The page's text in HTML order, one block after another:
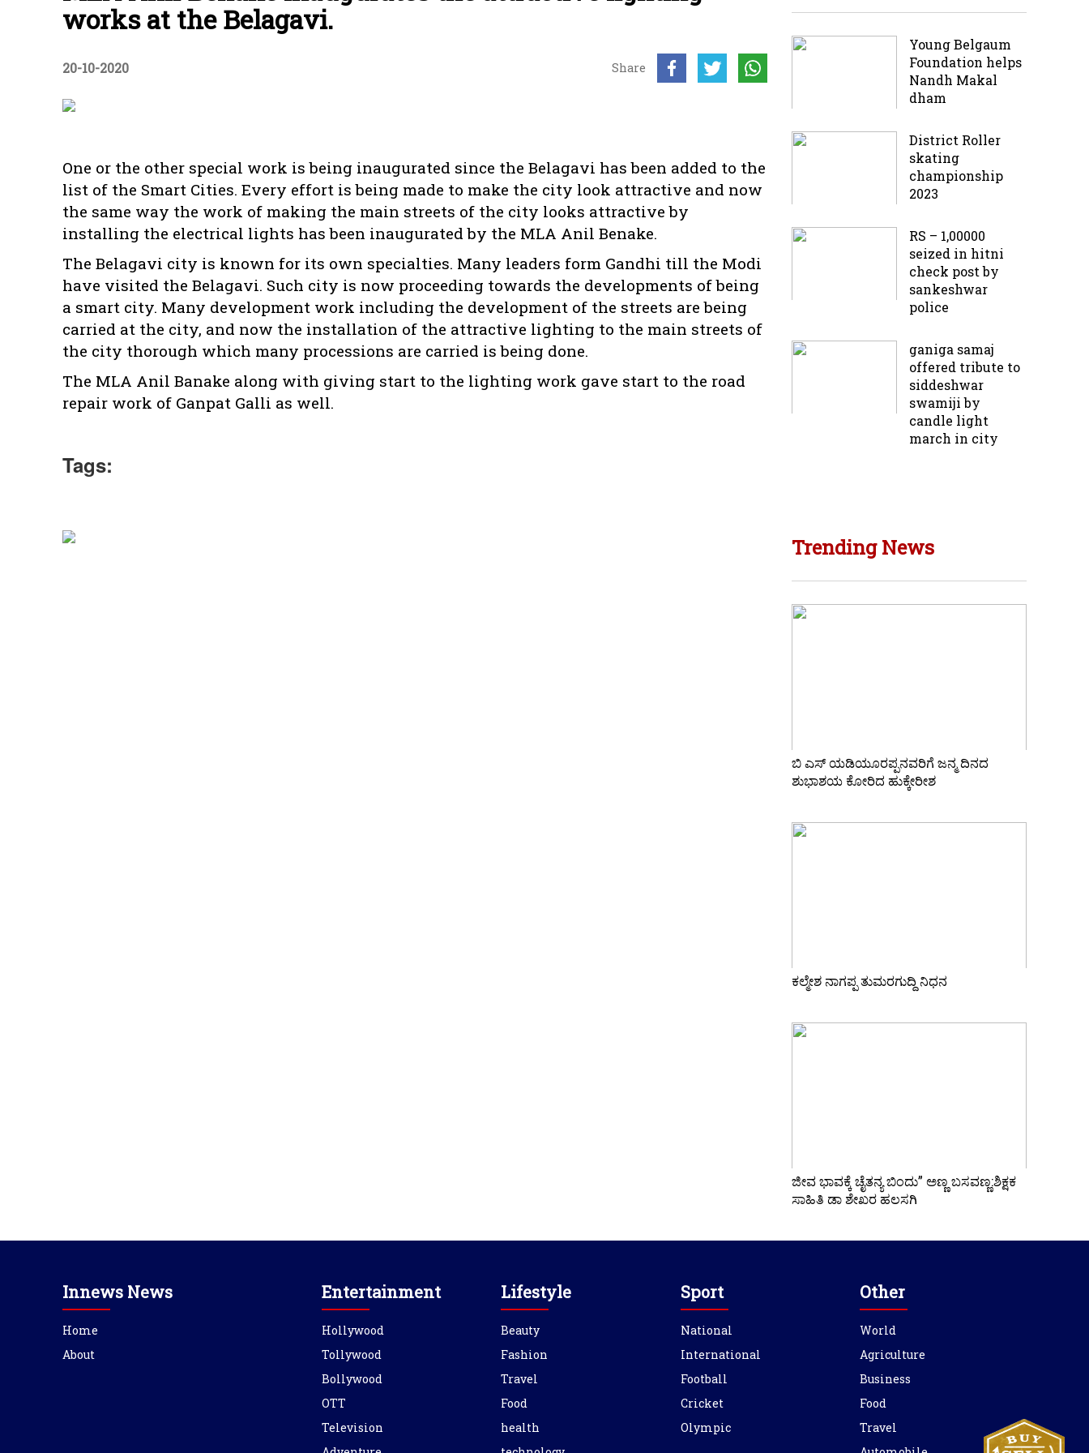
works at the Belagavi.
20-10-2020 Share
One or the other special work is being inaugurated since the Belagavi has been added to the
list of the Smart Cities. Every effort is being made to make the city look attractive and now
the same way the work of making the main streets of the city looks attractive by
installing the electrical lights has been inaugurated by the MLA Anil Benake.
The Belagavi city is known for its own specialties. Many leaders form Gandhi till the Modi
have visited the Belagavi. Such city is now proceeding towards the developments of being
a smart city. Many development work including the development of the streets are being
carried at the city, and now the installation of the attractive lighting to the main streets of
the city thorough which many processions are carried is being done.
The MLA Anil Banake along with giving start to the lighting work gave start to the road
repair work of Ganpat Galli as well.
Tags:
Young Belgaum
Foundation helps
Nandh Makal
dham
District Roller
skating
championship
2023
RS – 1,00000
seized in hitni
check post by
sankeshwar
police
ganiga samaj
offered tribute to
siddeshwar
swamiji by
candle light
march in city
Trending News
ಬಿ ಎಸ್ ಯಡಿಯೂರಪ್ಪನವರಿಗೆ ಜನ್ಮ ದಿನದ
ಶುಭಾಶಯ ಕೋರಿದ ಹುಕ್ಕೇರೀಶ
ಕಲ್ಮೇಶ ನಾಗಪ್ಪ ತುಮರಗುದ್ದಿ ನಿಧನ
ಜೀವ ಭಾವಕ್ಕೆ ಚೈತನ್ಯ ಬಿಂದು” ಅಣ್ಣ ಬಸವಣ್ಣ:ಶಿಕ್ಷಕ
ಸಾಹಿತಿ ಡಾ ಶೇಖರ ಹಲಸಗಿ
Innews News
Home
About
Entertainment
Hollywood
Tollywood
Bollywood
OTT
Television
Lifestyle
Beauty
Fashion
Travel
Food
health
Sport
National
International
Football
Cricket
Olympic
Other
World
Agriculture
Business
Food
Travel